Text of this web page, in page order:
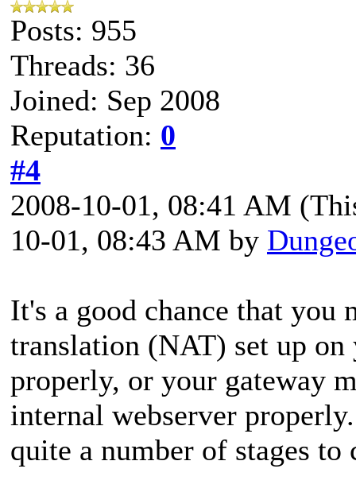
Posts: 955
Threads: 36
Joined: Sep 2008
Reputation: 0
#4
2008-10-01, 08:41 AM
10-01, 08:43 AM by
It's a good chance that you
translation (NAT) set up
properly, or your gateway
internal webserver
quite a number of stages